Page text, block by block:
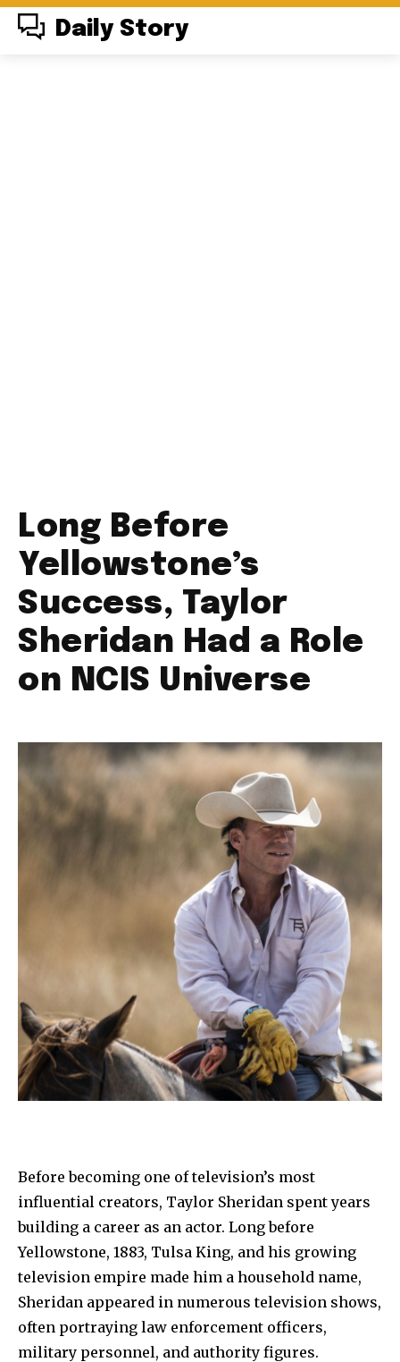
Daily Story
Long Before
Yellowstone’s
Success, Taylor
Sheridan Had a Role
on NCIS Universe
Before becoming one of television’s most
influential creators, Taylor Sheridan spent years
building a career as an actor. Long before
Yellowstone, 1883, Tulsa King, and his growing
television empire made him a household name,
Sheridan appeared in numerous television shows,
often portraying law enforcement officers,
military personnel, and authority figures.